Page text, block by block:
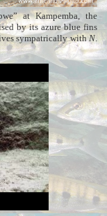
at Kampemba, the
by its azure blue fins
sympatrically withN.